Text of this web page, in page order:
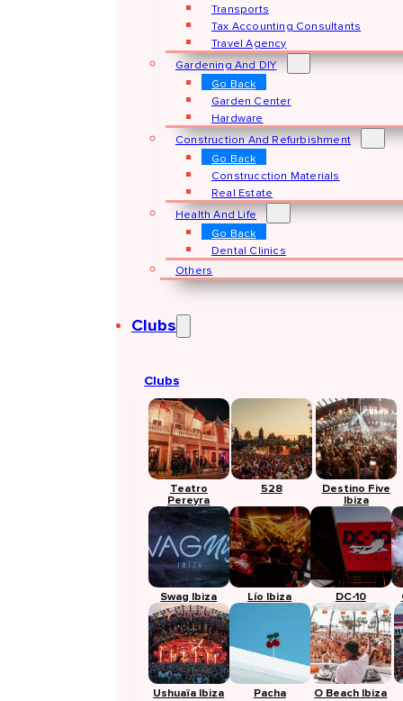
Transports
Tax Accounting Consultants
Travel Agency
Gardening And DIY
Go Back
Garden Center
Hardware
Construction And Refurbishment
Go Back
Construcction Materials
Real Estate
Health And Life
Go Back
Dental Clinics
Others
Clubs
Clubs
Teatro
Pereyra
528
Destino Five
Ibiza
Swag Ibiza Lío Ibiza DC-10
Ushuaïa Ibiza Pacha O Beach Ibiza